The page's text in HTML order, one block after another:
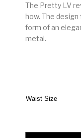
The Pretty LV
how. The
form of an
metal.
Waist Size